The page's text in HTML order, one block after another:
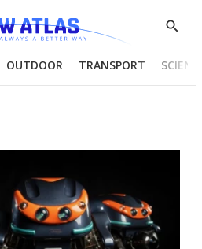
Show
OUTDOOR TRANSPORT